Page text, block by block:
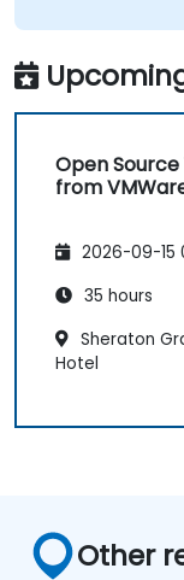
Open
from
2026-09-15
35 hours
Sheraton
Hotel
Other